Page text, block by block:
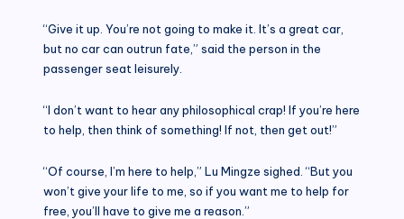
“Give it up. You’re not going to make it. It’s a great car,
but no car can outrun fate,” said the person in the
passenger seat leisurely.
“I don’t want to hear any philosophical crap! If you’re here
to help, then think of something! If not, then get out!”
“Of course, I’m here to help,” Lu Mingze sighed. “But you
won’t give your life to me, so if you want me to help for
free, you’ll have to give me a reason.”